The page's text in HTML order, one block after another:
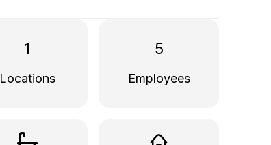
1
Locations
5
Employees